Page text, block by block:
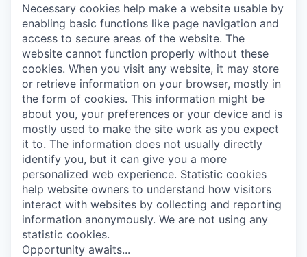
Necessary cookies help make a website usable by
enabling basic functions like page navigation and
access to secure areas of the website. The
website cannot function properly without these
cookies. When you visit any website, it may store
or retrieve information on your browser, mostly in
the form of cookies. This information might be
about you, your preferences or your device and is
mostly used to make the site work as you expect
it to. The information does not usually directly
identify you, but it can give you a more
personalized web experience. Statistic cookies
help website owners to understand how visitors
interact with websites by collecting and reporting
information anonymously. We are not using any
statistic cookies.
Opportunity awaits...